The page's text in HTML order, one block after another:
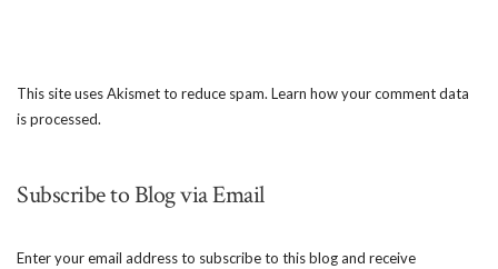
This site uses Akismet to reduce spam. Learn how your comment data
is processed.
Subscribe to Blog via Email
Enter your email address to subscribe to this blog and receive